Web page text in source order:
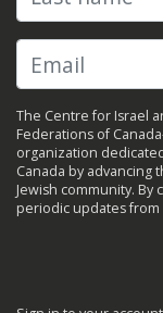
The Centre for Israel
Federations of
organization
Canada by advancing
Jewish community. By
periodic updates from